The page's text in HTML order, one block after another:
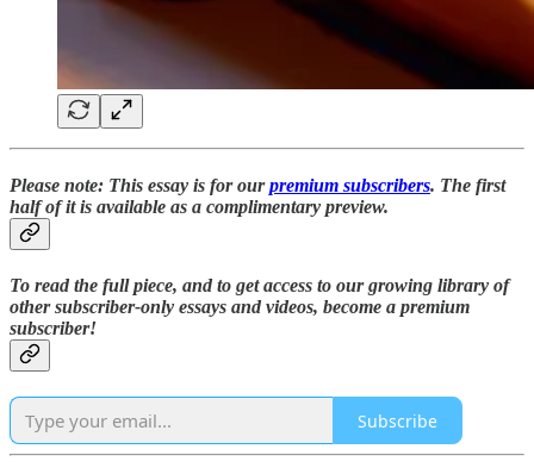
Please note: This essay is for ourpremium subscribers. The first
half of it is available as a complimentary preview.
To read the full piece, and to get access to our growing library of
other subscriber-only essays and videos, become a premium
subscriber!
Subscribe